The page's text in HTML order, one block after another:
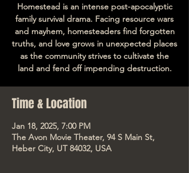
Homestead is an intense post-apocalyptic
family survival drama. Facing resource wars
and mayhem, homesteaders find forgotten
truths, and love grows in unexpected places
as the community strives to cultivate the
Time & Location
Jan 18, 2025, 7:00 PM
The Avon Movie Theater, 94 S Main St,
Heber City, UT 84032, USA